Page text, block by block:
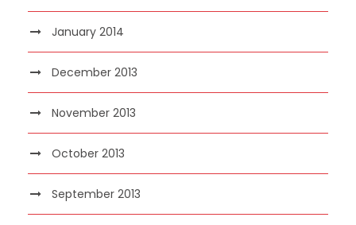
January 2014
December 2013
November 2013
October 2013
September 2013